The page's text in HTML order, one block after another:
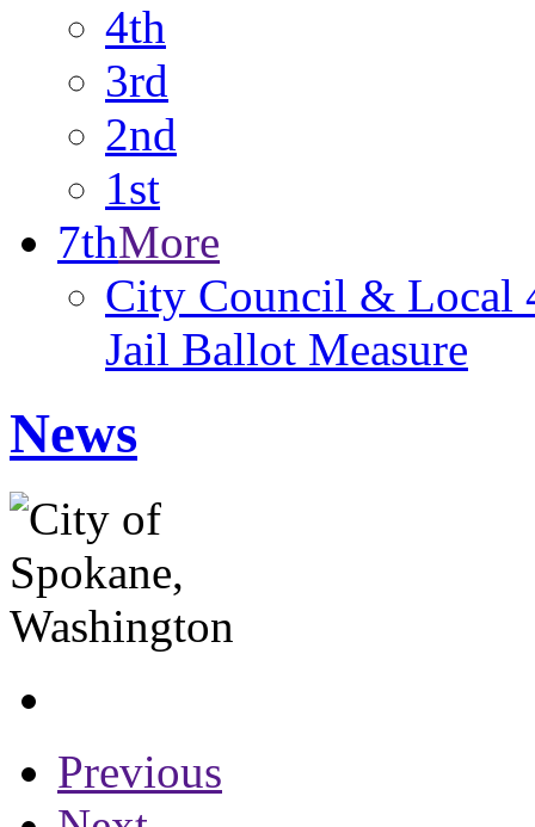
4th
3rd
2nd
1st
7thMore
City Council & Local
Jail Ballot Measure
News
Previous